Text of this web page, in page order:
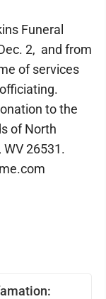
Funeral
2, and from
of services
to the
of North
WV 26531.